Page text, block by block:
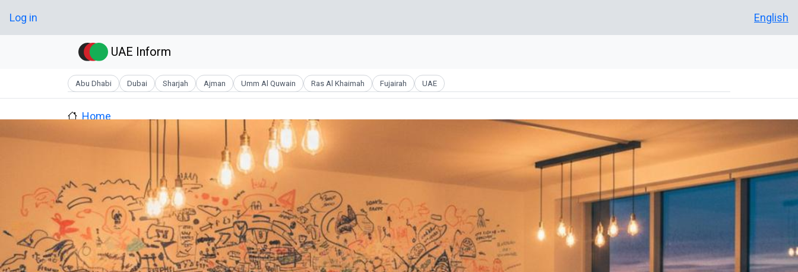
User account menu
Log in English
UAE Inform
Abu Dhabi Dubai Sharjah Ajman Umm Al Quwain Ras Al Khaimah Fujairah UAE
Home